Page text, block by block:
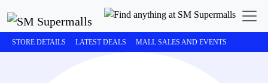
STORE DETAILS LATEST DEALS MALL SALES AND EVENTS